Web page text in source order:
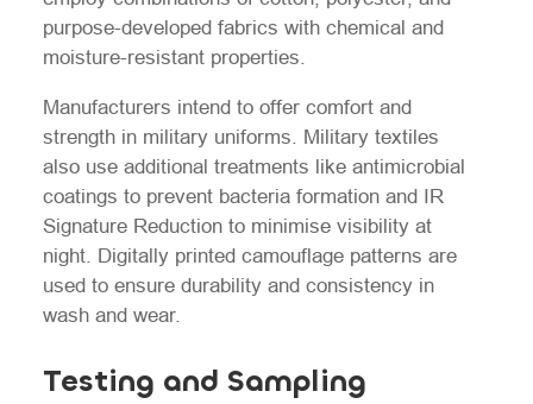
purpose-developed fabrics with chemical and
moisture-resistant properties.
Manufacturers intend to offer comfort and
strength in military uniforms. Military textiles
also use additional treatments like antimicrobial
coatings to prevent bacteria formation and IR
Signature Reduction to minimise visibility at
night. Digitally printed camouflage patterns are
used to ensure durability and consistency in
wash and wear.
Testing and Sampling